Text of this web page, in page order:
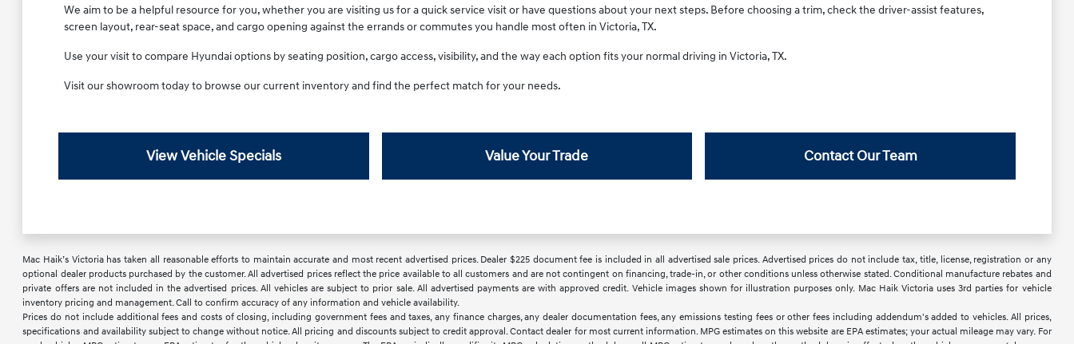
We aim to be a helpful resource for you, whether you are visiting us for a quick service visit or have questions about your next steps. Before choosing a trim, check the driver-assist features,
screen layout, rear-seat space, and cargo opening against the errands or commutes you handle most often in Victoria, TX.
Use your visit to compare Hyundai options by seating position, cargo access, visibility, and the way each option fits your normal driving in Victoria, TX.
Visit our showroom today to browse our current inventory and find the perfect match for your needs.
View Vehicle Specials Value Your Trade Contact Our Team
Mac Haik’s Victoria has taken all reasonable efforts to maintain accurate and most recent advertised prices. Dealer $225 document fee is included in all advertised sale prices. Advertised prices do not include tax, title, license, registration or any
optional dealer products purchased by the customer. All advertised prices reflect the price available to all customers and are not contingent on financing, trade-in, or other conditions unless otherwise stated. Conditional manufacture rebates and
private offers are not included in the advertised prices. All vehicles are subject to prior sale. All advertised payments are with approved credit. Vehicle images shown for illustration purposes only. Mac Haik Victoria uses 3rd parties for vehicle
inventory pricing and management. Call to confirm accuracy of any information and vehicle availability.
Prices do not include additional fees and costs of closing, including government fees and taxes, any finance charges, any dealer documentation fees, any emissions testing fees or other fees including addendum's added to vehicles. All prices,
specifications and availability subject to change without notice. All pricing and discounts subject to credit approval. Contact dealer for most current information. MPG estimates on this website are EPA estimates; your actual mileage may vary. For